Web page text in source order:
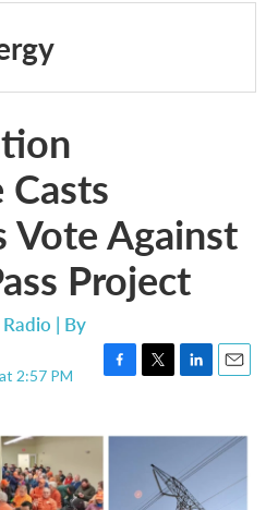
Vote Against
Project
| By
2:57 PM
e
o
o
t
r
k
d
I
i
l